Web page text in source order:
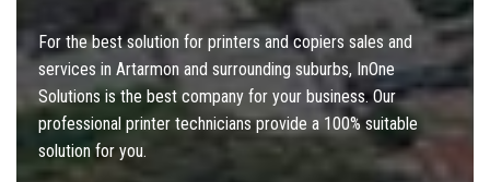
For the best solution for printers and copiers sales and
services in Artarmon and surrounding suburbs, InOne
Solutions is the best company for your business. Our
professional printer technicians provide a 100% suitable
solution for you.